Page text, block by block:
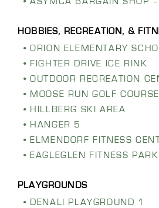
ORION ELEMENTARY
FIGHTER DRIVE ICE RINK
OUTDOOR RECREATION
MOOSE RUN GOLF COURSE
HILLBERG SKI AREA
HANGER 5
ELMENDORF FITNESS
EAGLEGLEN FITNESS PARK
DENALI PLAYGROUND 1